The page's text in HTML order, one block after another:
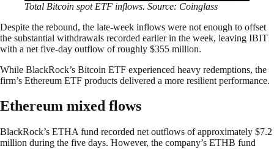
Total Bitcoin spot ETF inflows. Source: Coinglass
Despite the rebound, the late-week inflows were not enough to offset
the substantial withdrawals recorded earlier in the week, leaving IBIT
with a net five-day outflow of roughly $355 million.
While BlackRock’s Bitcoin ETF experienced heavy redemptions, the
firm’s Ethereum ETF products delivered a more resilient performance.
Ethereum mixed flows
BlackRock’s ETHA fund recorded net outflows of approximately $7.2
million during the five days. However, the company’s ETHB fund